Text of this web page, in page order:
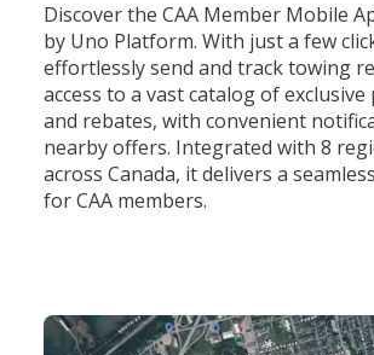
Discover the CAA Member Mobile
by Uno Platform. With just a few
effortlessly send and track towing
access to a vast catalog of
and rebates, with convenient
nearby offers. Integrated with 8
across Canada, it delivers a
for CAA members.